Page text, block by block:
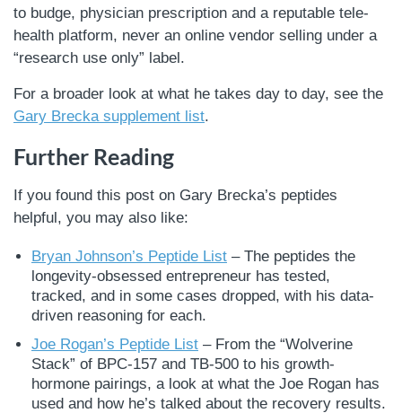
to budge, physician prescription and a reputable tele-
health platform, never an online vendor selling under a
“research use only” label.
For a broader look at what he takes day to day, see the
Gary Brecka supplement list.
Further Reading
If you found this post on Gary Brecka’s peptides
helpful, you may also like:
Bryan Johnson’s Peptide List – The peptides the
longevity-obsessed entrepreneur has tested,
tracked, and in some cases dropped, with his data-
driven reasoning for each.
Joe Rogan’s Peptide List – From the “Wolverine
Stack” of BPC-157 and TB-500 to his growth-
hormone pairings, a look at what the Joe Rogan has
used and how he’s talked about the recovery results.